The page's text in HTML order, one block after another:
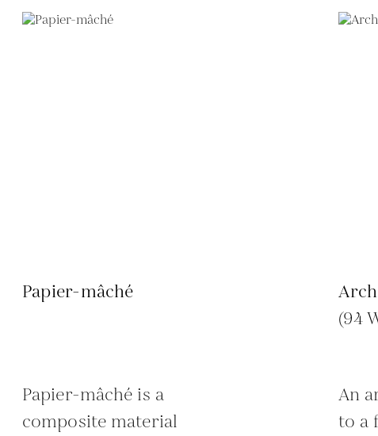
Papier-mâché
Papier-mâché is a
composite material
(94
An
to a